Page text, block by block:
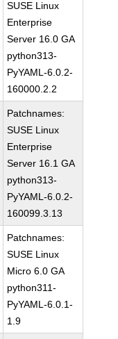
SUSE Linux
Enterprise
Server 16.0 GA
python313-
PyYAML-6.0.2-
160000.2.2
Patchnames:
SUSE Linux
Enterprise
Server 16.1 GA
python313-
PyYAML-6.0.2-
160099.3.13
Patchnames:
SUSE Linux
Micro 6.0 GA
python311-
PyYAML-6.0.1-
1.9